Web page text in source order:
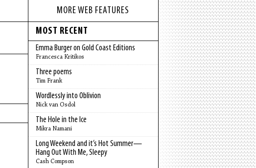
MORE WEB FEATURES
MOST RECENT
Emma Burger on Gold Coast Editions
Francesca Kritikos
Three poems
Tim Frank
Wordlessly into Oblivion
Nick van Osdol
The Hole in the Ice
Mikra Namani
Long Weekend and it’s Hot Summer—
Hang Out With Me, Sleepy
Cash Compson